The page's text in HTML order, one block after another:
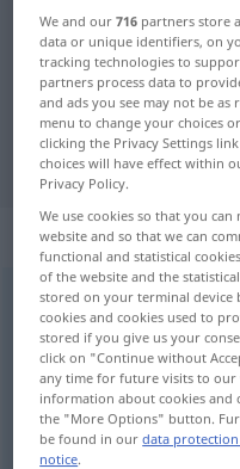
Danish-German
Danish-
"molevitten"
"molevitten"
molevitten [moləˈvidən]
Overview of all
(For more details, click/tap
der ganze Kram
We and our716 partners store
data or unique identifiers, on
tracking technologies to
partners process data to
and ads you see may not be
menu to change your choices
clicking the Privacy Settings
choices will have effect within
Privacy Policy.
We use cookies so that you
website and so that we can
functional and statistical
of the website and the
stored on your terminal device
cookies and cookies used to
stored if you give us your
click on "Continue without
any time for future visits to
information about cookies and
the "More Options" button.
be found in ourdata
notice.